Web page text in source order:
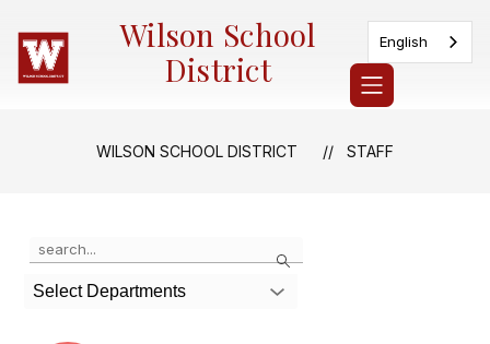
content
Wilson School
District
English
WILSON SCHOOL DISTRICT STAFF
Search
the
search
field
Select Departments